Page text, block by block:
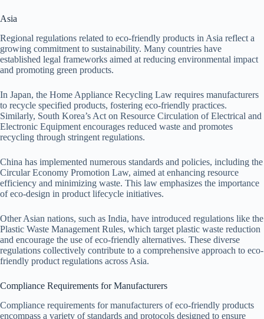
Asia
Regional regulations related to eco-friendly products in Asia reflect a
growing commitment to sustainability. Many countries have
established legal frameworks aimed at reducing environmental impact
and promoting green products.
In Japan, the Home Appliance Recycling Law requires manufacturers
to recycle specified products, fostering eco-friendly practices.
Similarly, South Korea’s Act on Resource Circulation of Electrical and
Electronic Equipment encourages reduced waste and promotes
recycling through stringent regulations.
China has implemented numerous standards and policies, including the
Circular Economy Promotion Law, aimed at enhancing resource
efficiency and minimizing waste. This law emphasizes the importance
of eco-design in product lifecycle initiatives.
Other Asian nations, such as India, have introduced regulations like the
Plastic Waste Management Rules, which target plastic waste reduction
and encourage the use of eco-friendly alternatives. These diverse
regulations collectively contribute to a comprehensive approach to eco-
friendly product regulations across Asia.
Compliance Requirements for Manufacturers
Compliance requirements for manufacturers of eco-friendly products
encompass a variety of standards and protocols designed to ensure